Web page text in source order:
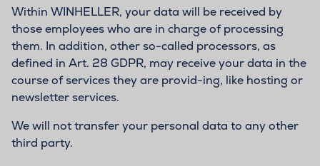
Within WINHELLER, your data will be received by
those employees who are in charge of processing
them. In addition, other so-called processors, as
defined in Art. 28 GDPR, may receive your data in the
course of services they are provid-ing, like hosting or
newsletter services.
We will not transfer your personal data to any other
third party.